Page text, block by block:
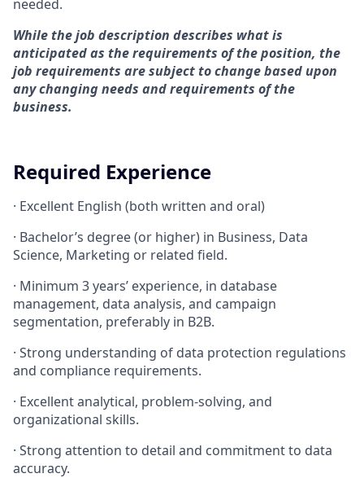
needed.
While the job description describes what is
anticipated as the requirements of the position, the
job requirements are subject to change based upon
any changing needs and requirements of the
business.
Required Experience
· Excellent English (both written and oral)
· Bachelor’s degree (or higher) in Business, Data
Science, Marketing or related field.
· Minimum 3 years’ experience, in database
management, data analysis, and campaign
segmentation, preferably in B2B.
· Strong understanding of data protection regulations
and compliance requirements.
· Excellent analytical, problem-solving, and
organizational skills.
· Strong attention to detail and commitment to data
accuracy.